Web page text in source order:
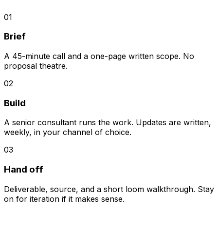
01
Brief
A 45-minute call and a one-page written scope. No
proposal theatre.
02
Build
A senior consultant runs the work. Updates are written,
weekly, in your channel of choice.
03
Hand off
Deliverable, source, and a short loom walkthrough. Stay
on for iteration if it makes sense.